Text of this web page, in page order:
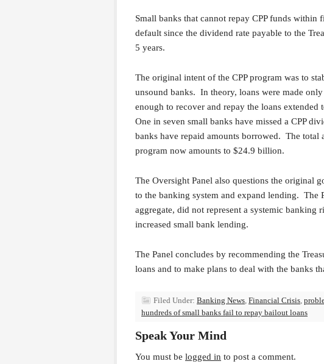
Small banks that cannot repay CPP funds
default since the dividend rate payable to the
5 years.
The original intent of the CPP program was to
unsound banks. In theory, loans were made
enough to recover and repay the loans
One in seven small banks have missed a CPP
banks have repaid amounts borrowed. The total
program now amounts to $24.9 billion.
The Oversight Panel also questions the original
to the banking system and expand lending. The
aggregate, did not represent a systemic banking
increased small bank lending.
The Panel concludes by recommending the
loans and to make plans to deal with the banks
Filed Under: Banking News, Financial Crisis,
hundreds of small banks fail to repay bailout loans
Speak Your Mind
You must be logged in to post a comment.